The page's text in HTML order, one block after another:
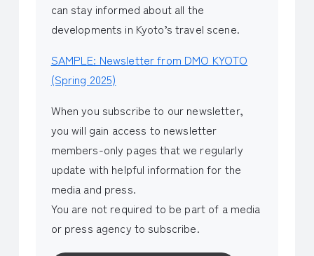
can stay informed about all the
developments in Kyoto’s travel scene.
SAMPLE: Newsletter from DMO KYOTO
(Spring 2025)
When you subscribe to our newsletter,
you will gain access to newsletter
members-only pages that we regularly
update with helpful information for the
media and press.
You are not required to be part of a media
or press agency to subscribe.